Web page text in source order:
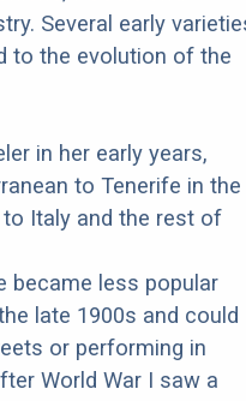
Several early
to the evolution of the
in her early years,
to Tenerife in the
to Italy and the rest of
became less popular
late 1900s and could
or performing in
World War I saw a